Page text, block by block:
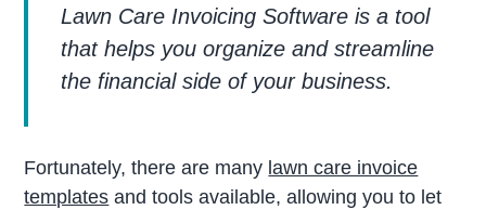
Lawn Care Invoicing Software is a tool
that helps you organize and streamline
the financial side of your business.
Fortunately, there are many lawn care invoice
templates and tools available, allowing you to let